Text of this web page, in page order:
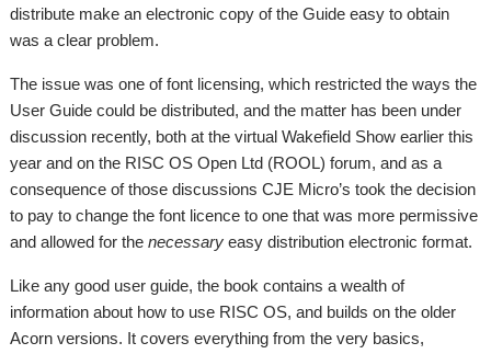
distribute make an electronic copy of the Guide easy to obtain
was a clear problem.
The issue was one of font licensing, which restricted the ways the
User Guide could be distributed, and the matter has been under
discussion recently, both at the virtual Wakefield Show earlier this
year and on the RISC OS Open Ltd (ROOL) forum, and as a
consequence of those discussions CJE Micro’s took the decision
to pay to change the font licence to one that was more permissive
and allowed for thenecessary easy distribution electronic format.
Like any good user guide, the book contains a wealth of
information about how to use RISC OS, and builds on the older
Acorn versions. It covers everything from the very basics,